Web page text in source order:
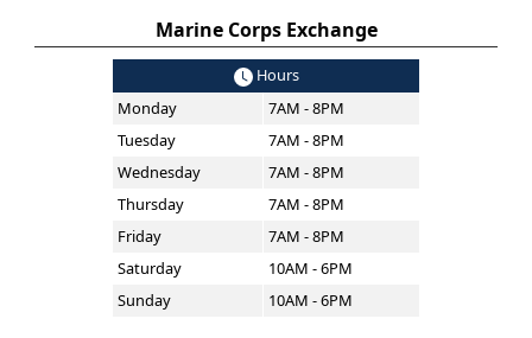
Marine Corps Exchange
Hours
Monday
7AM - 8PM
Tuesday
7AM - 8PM
Wednesday
7AM - 8PM
Thursday
7AM - 8PM
Friday
7AM - 8PM
Saturday
10AM - 6PM
Sunday
10AM - 6PM